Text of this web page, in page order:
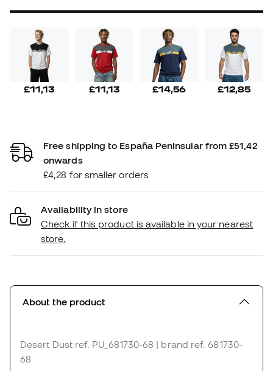
£11,13 £11,13 £14,56 £12,85
Free shipping to España Peninsular from £51,42
onwards
£4,28 for smaller orders
Availability in store
Check if this product is available in your nearest
store.
About the product
Desert Dust ref. PU_681730-68 | brand ref. 681730-
68